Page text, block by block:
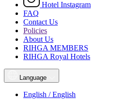
Hotel Instagram
FAQ
Contact Us
Policies
About Us
RIHGA MEMBERS
RIHGA Royal Hotels
Language
English / English